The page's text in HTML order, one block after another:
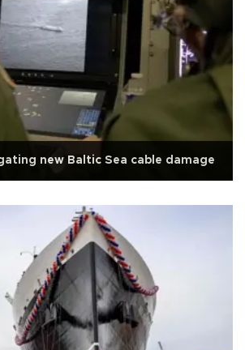
new Baltic Sea cable damage